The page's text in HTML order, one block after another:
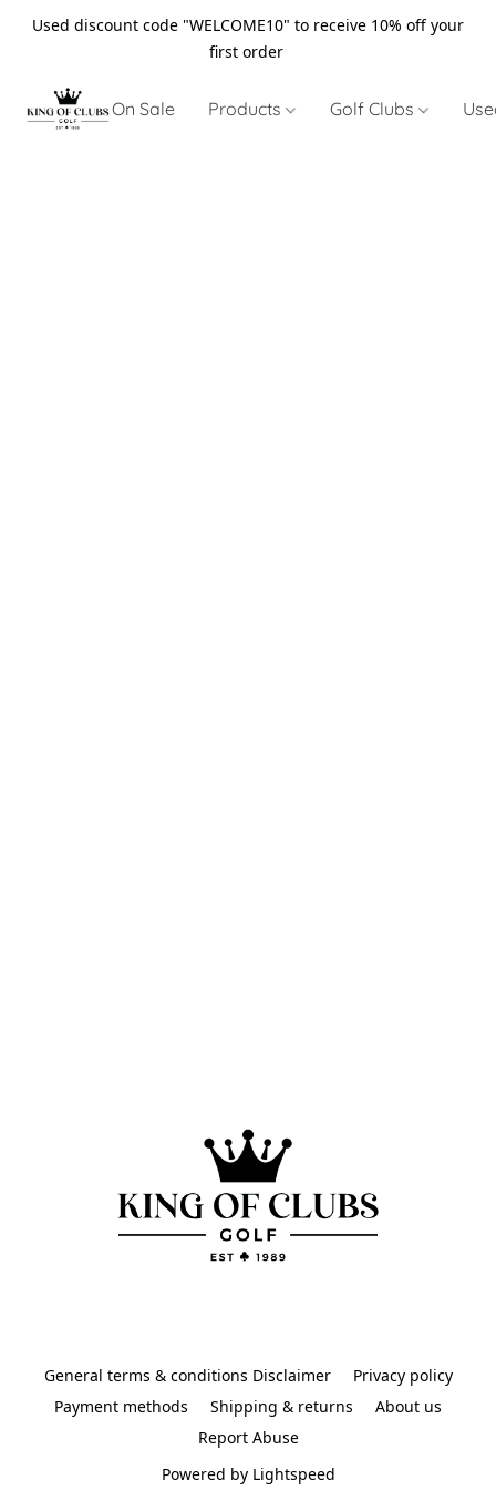
Used discount code "WELCOME10" to receive 10% off your
first order
On Sale Products Golf Clubs
General terms & conditions Disclaimer
Privacy policy
Payment methods
Shipping & returns
About us
Report Abuse
Powered by Lightspeed